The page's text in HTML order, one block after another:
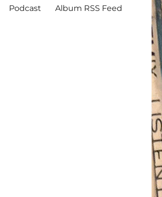
Podcast Album RSS Feed